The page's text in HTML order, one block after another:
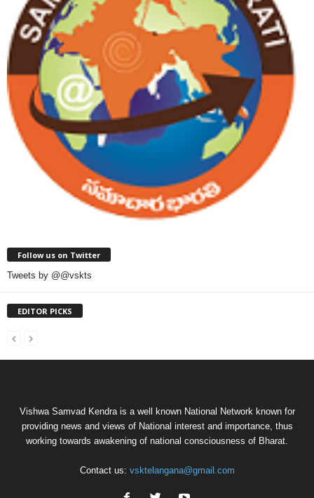
Follow us on Twitter
Tweets by @@vskts
EDITOR PICKS
Vishwa Samvad Kendra is a well known National Network known for
providing news and views of National interest and importance, thus
working towards awakening of national consciousness of Bharat.
Contact us: vsktelangana@gmail.com